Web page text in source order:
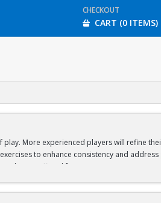
CHECKOUT
CART (0 ITEMS)
More experienced players will refine
to enhance consistency and
Classes offered for ages 8-10 & 11-13.